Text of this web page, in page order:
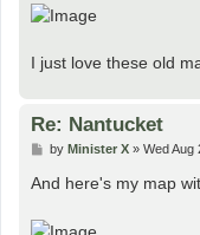
I just love these old
Re: Nantucket
P
s
t
by Minister X» Wed Aug
And here's my map